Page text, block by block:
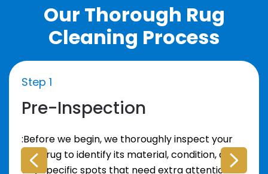
Our Thorough Rug
Cleaning Process
Step 1
Pre-Inspection
:Before we begin, we thoroughly inspect your
area rug to identify its material, condition, and
any specific spots that need extra attention.